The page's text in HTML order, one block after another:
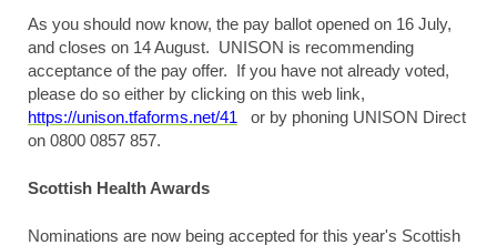
As you should now know, the pay ballot opened on 16 July,
and closes on 14 August. UNISON is recommending
acceptance of the pay offer. If you have not already voted,
please do so either by clicking on this web link,
https://unison.tfaforms.net/41 or by phoning UNISON Direct
on 0800 0857 857.
Scottish Health Awards
Nominations are now being accepted for this year's Scottish